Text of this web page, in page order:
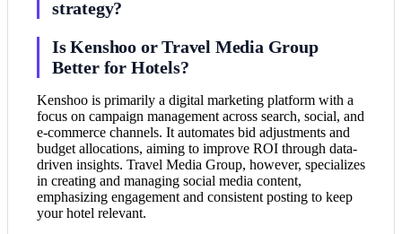
strategy?
Is Kenshoo or Travel Media Group
Better for Hotels?
Kenshoo is primarily a digital marketing platform with a
focus on campaign management across search, social, and
e-commerce channels. It automates bid adjustments and
budget allocations, aiming to improve ROI through data-
driven insights. Travel Media Group, however, specializes
in creating and managing social media content,
emphasizing engagement and consistent posting to keep
your hotel relevant.